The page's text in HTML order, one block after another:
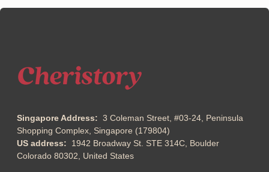
Singapore Address: 3 Coleman Street, #03-24, Peninsula
Shopping Complex, Singapore (179804)
US address: 1942 Broadway St. STE 314C, Boulder
Colorado 80302, United States